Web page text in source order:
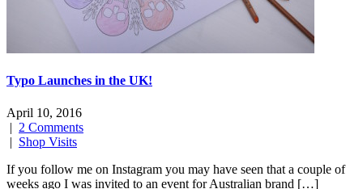
Typo Launches in the UK!
April 10, 2016
| 2 Comments
| Shop Visits
If you follow me on Instagram you may have seen that a couple of
weeks ago I was invited to an event for Australian brand […]